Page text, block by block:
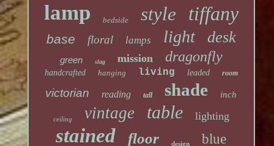
lamp bedside style tiffany
base floral lamps light desk
green slag mission dragonfly
handcrafted hanging living leaded room
victorian reading tall shade inch
ceiling vintage table lighting
stained floor design blue